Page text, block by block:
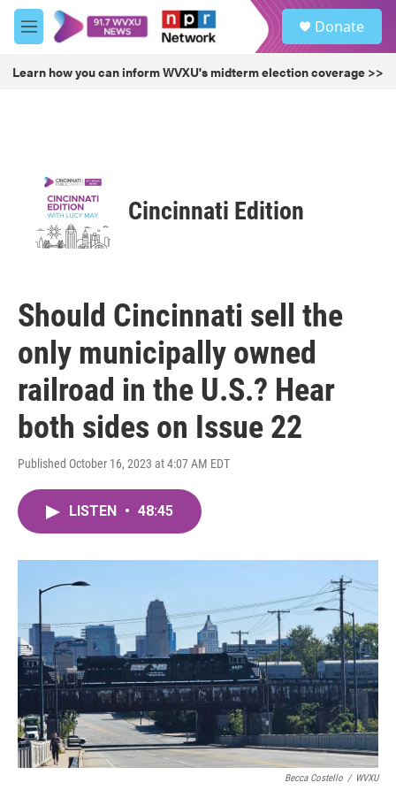
Skip to main content
M
e
u
Donate
Learn how you can inform WVXU's midterm election coverage >>
Cincinnati Edition
Should Cincinnati sell the
only municipally owned
railroad in the U.S.? Hear
both sides on Issue 22
Published October 16, 2023 at 4:07 AM EDT
LISTEN • 48:45
Becca Costello / WVXU